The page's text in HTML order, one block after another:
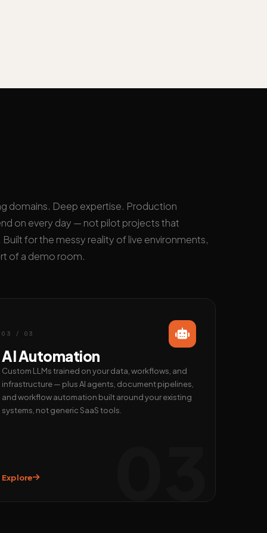
domains. Deep expertise. Production
on every day — not pilot projects that
for the messy reality of live environments,
of a demo room.
03 / 03
AI Automation
Custom LLMs trained on your data, workflows, and
infrastructure — plus AI agents, document pipelines,
and workflow automation built around your existing
systems, not generic SaaS tools.
Explore